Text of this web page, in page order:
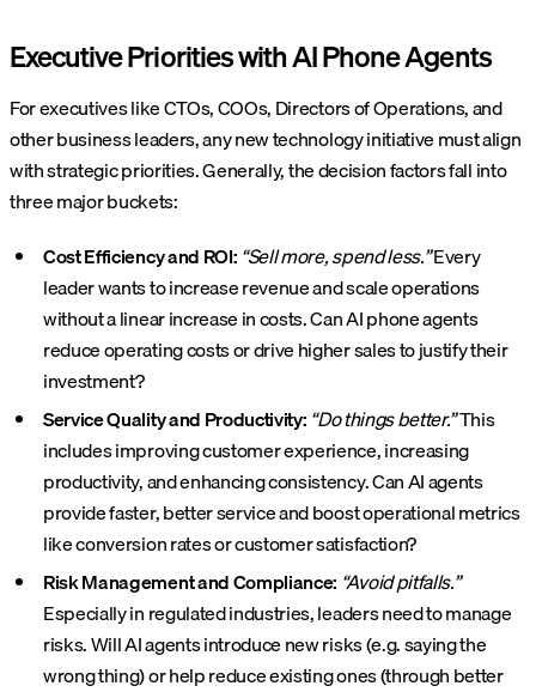
Executive Priorities with AI Phone Agents
For executives like CTOs, COOs, Directors of Operations, and
other business leaders, any new technology initiative must align
with strategic priorities. Generally, the decision factors fall into
three major buckets:
Cost Efficiency and ROI:“Sell more, spend less.”Every
leader wants to increase revenue and scale operations
without a linear increase in costs. Can AI phone agents
reduce operating costs or drive higher sales to justify their
investment?
Service Quality and Productivity:“Do things better.”This
includes improving customer experience, increasing
productivity, and enhancing consistency. Can AI agents
provide faster, better service and boost operational metrics
like conversion rates or customer satisfaction?
Risk Management and Compliance: “Avoid pitfalls.”
Especially in regulated industries, leaders need to manage
risks. Will AI agents introduce new risks (e.g. saying the
wrong thing) or help reduce existing ones (through better